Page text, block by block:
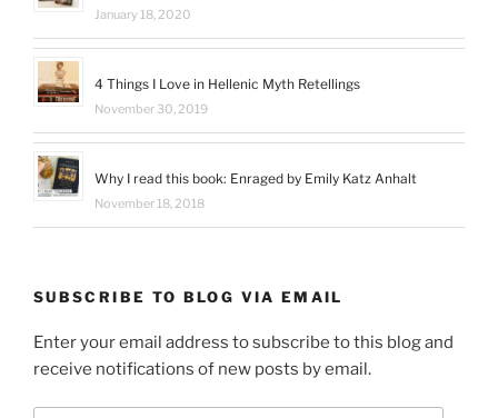
January 18, 2020
4 Things I Love in Hellenic Myth Retellings
November 30, 2019
Why I read this book: Enraged by Emily Katz Anhalt
November 18, 2018
SUBSCRIBE TO BLOG VIA EMAIL
Enter your email address to subscribe to this blog and
receive notifications of new posts by email.